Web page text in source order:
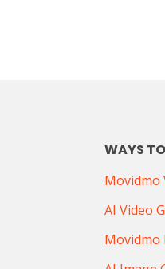
WAYS
Movidmo
AI Video
Movidmo